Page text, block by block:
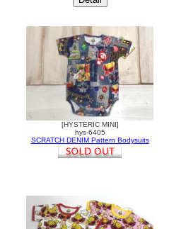
[HYSTERIC MINI]
hys-6405
SCRATCH DENIM Pattern Bodysuits